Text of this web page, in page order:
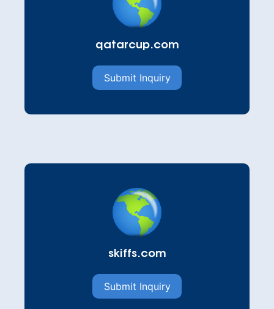
qatarcup.com
Submit Inquiry
skiffs.com
Submit Inquiry